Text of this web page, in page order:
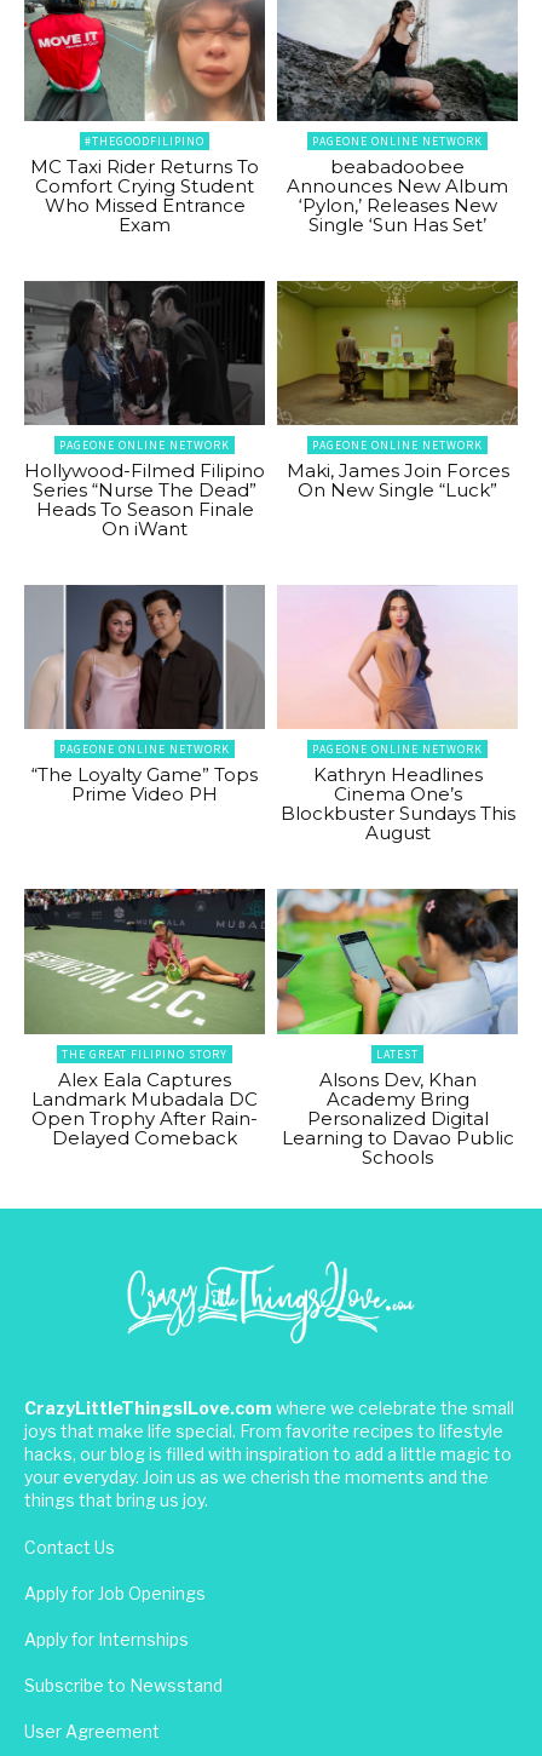
#THEGOODFILIPINO
MC Taxi Rider Returns To
Comfort Crying Student
Who Missed Entrance
Exam
PAGEONE ONLINE NETWORK
beabadoobee
Announces New Album
‘Pylon,’ Releases New
Single ‘Sun Has Set’
PAGEONE ONLINE NETWORK
Hollywood-Filmed Filipino
Series “Nurse The Dead”
Heads To Season Finale
On iWant
PAGEONE ONLINE NETWORK
Maki, James Join Forces
On New Single “Luck”
PAGEONE ONLINE NETWORK
“The Loyalty Game” Tops
Prime Video PH
PAGEONE ONLINE NETWORK
Kathryn Headlines
Cinema One’s
Blockbuster Sundays This
August
THE GREAT FILIPINO STORY
Alex Eala Captures
Landmark Mubadala DC
Open Trophy After Rain-
Delayed Comeback
LATEST
Alsons Dev, Khan
Academy Bring
Personalized Digital
Learning to Davao Public
Schools
CrazyLittleThingsILove.com where we celebrate the small
joys that make life special. From favorite recipes to lifestyle
hacks, our blog is filled with inspiration to add a little magic to
your everyday. Join us as we cherish the moments and the
things that bring us joy.
Contact Us
Apply for Job Openings
Apply for Internships
Subscribe to Newsstand
User Agreement